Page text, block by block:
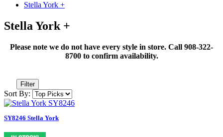
Stella York +
Stella York +
Please note we do not have every style in store. Call 908-322-
8700 to confirm availability.
Filter
Sort By:
SY8246 Stella York